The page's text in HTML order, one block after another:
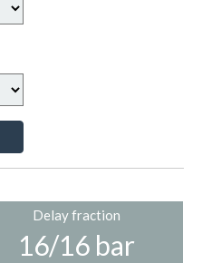
Delay fraction
16/16 bar